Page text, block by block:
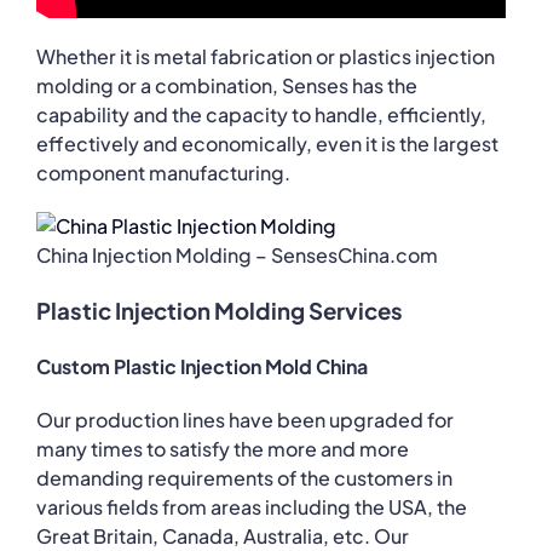
Whether it is metal fabrication or plastics injection
molding or a combination, Senses has the
capability and the capacity to handle, efficiently,
effectively and economically, even it is the largest
component manufacturing.
China Injection Molding – SensesChina.com
Plastic Injection Molding Services
Custom Plastic Injection Mold China
Our production lines have been upgraded for
many times to satisfy the more and more
demanding requirements of the customers in
various fields from areas including the USA, the
Great Britain, Canada, Australia, etc. Our